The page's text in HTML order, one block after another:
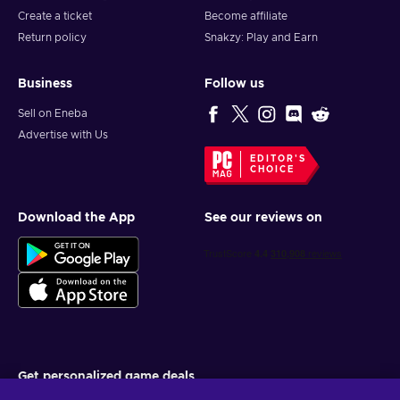
Create a ticket
Return policy
Become affiliate
Snakzy: Play and Earn
Business
Sell on Eneba
Advertise with Us
Follow us
EDITOR'S
CHOICE
Download the App See our reviews on
Get personalized game deals